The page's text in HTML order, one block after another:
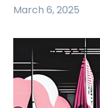
March 6, 2025